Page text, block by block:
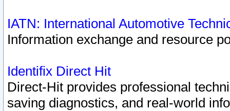
IATN: International Automotive
Information exchange and resource
Identifix Direct Hit
Direct-Hit provides professional
saving diagnostics, and real-world